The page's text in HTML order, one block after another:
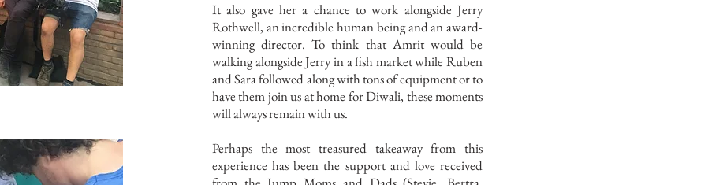
It also gave her a chance to work alongside Jerry
Rothwell, an incredible human being and an award-
winning director. To think that Amrit would be
walking alongside Jerry in a fish market while Ruben
and Sara followed along with tons of equipment or to
have them join us at home for Diwali, these moments
will always remain with us.
Perhaps the most treasured takeaway from this
experience has been the support and love received